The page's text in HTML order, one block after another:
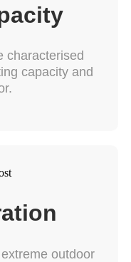
characterised
capacity and
outdoor